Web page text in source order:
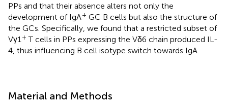
PPs and that their absence alters not only the
development of IgA+ GC B cells but also the structure of
the GCs. Specifically, we found that a restricted subset of
Vγ1 + T cells in PPs expressing the Vδ6 chain produced IL-
4, thus influencing B cell isotype switch towards IgA.
Material and Methods